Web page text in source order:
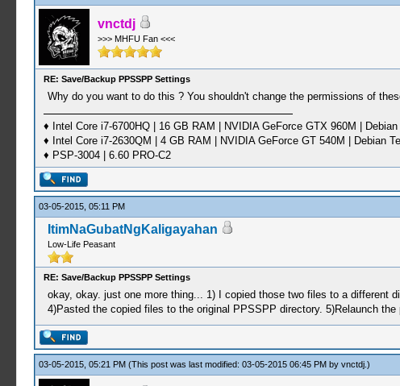
vnctdj
>>> MHFU Fan <<<
RE: Save/Backup PPSSPP Settings
Why do you want to do this ? You shouldn't change the permissions of
♦ Intel Core i7-6700HQ | 16 GB RAM | NVIDIA GeForce GTX 960M | Debian
♦ Intel Core i7-2630QM | 4 GB RAM | NVIDIA GeForce GT 540M | Debian
♦ PSP-3004 | 6.60 PRO-C2
03-05-2015, 05:11 PM
ItimNaGubatNgKaligayahan
Low-Life Peasant
RE: Save/Backup PPSSPP Settings
okay, okay. just one more thing... 1) I copied those two files to a different
4)Pasted the copied files to the original PPSSPP directory. 5)Relaunch
03-05-2015, 05:21 PM (This post was last modified: 03-05-2015 06:45 PM by vnctdj.)